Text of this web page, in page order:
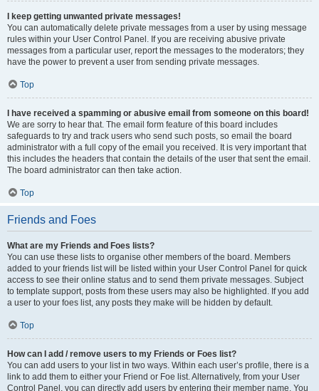
I keep getting unwanted private messages!
You can automatically delete private messages from a user by using message
rules within your User Control Panel. If you are receiving abusive private
messages from a particular user, report the messages to the moderators; they
have the power to prevent a user from sending private messages.
Top
I have received a spamming or abusive email from someone on this board!
We are sorry to hear that. The email form feature of this board includes
safeguards to try and track users who send such posts, so email the board
administrator with a full copy of the email you received. It is very important that
this includes the headers that contain the details of the user that sent the email.
The board administrator can then take action.
Top
Friends and Foes
What are my Friends and Foes lists?
You can use these lists to organise other members of the board. Members
added to your friends list will be listed within your User Control Panel for quick
access to see their online status and to send them private messages. Subject
to template support, posts from these users may also be highlighted. If you add
a user to your foes list, any posts they make will be hidden by default.
Top
How can I add / remove users to my Friends or Foes list?
You can add users to your list in two ways. Within each user’s profile, there is a
link to add them to either your Friend or Foe list. Alternatively, from your User
Control Panel, you can directly add users by entering their member name. You